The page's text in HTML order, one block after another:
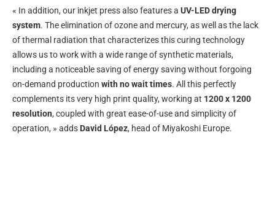
« In addition, our inkjet press also features a UV-LED drying
system. The elimination of ozone and mercury, as well as the lack
of thermal radiation that characterizes this curing technology
allows us to work with a wide range of synthetic materials,
including a noticeable saving of energy saving without forgoing
on-demand production with no wait times. All this perfectly
complements its very high print quality, working at 1200 x 1200
resolution, coupled with great ease-of-use and simplicity of
operation, » adds David López, head of Miyakoshi Europe.